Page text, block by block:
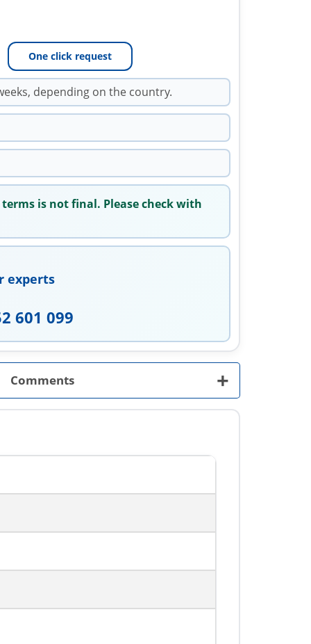
One click request
depending on the country.
is not final. Please check with
experts
601 099
Comments +